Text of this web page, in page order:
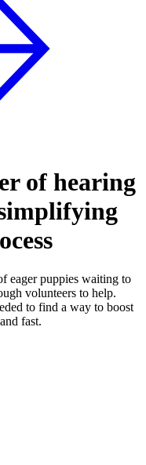
of hearing
eager puppies waiting to
volunteers to help.
to find a way to boost
fast.